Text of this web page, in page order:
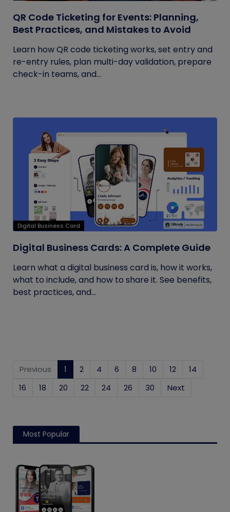
QR Code Ticketing for Events: Planning,
Best Practices, and Mistakes to Avoid
Learn how QR code ticketing works, set entry and
re-entry rules, plan multi-day validation, prepare
check-in teams, and...
Digital Business Card
Digital Business Cards: A Complete Guide
Learn what a digital business card is, how it works,
what to include, and how to share it. See benefits,
best practices, and...
Previous 1 (current)
2 4 6 8 10 12
14
16
18 20 22 24 26 30 Next
Most Popular